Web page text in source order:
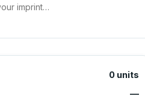
0 units
—